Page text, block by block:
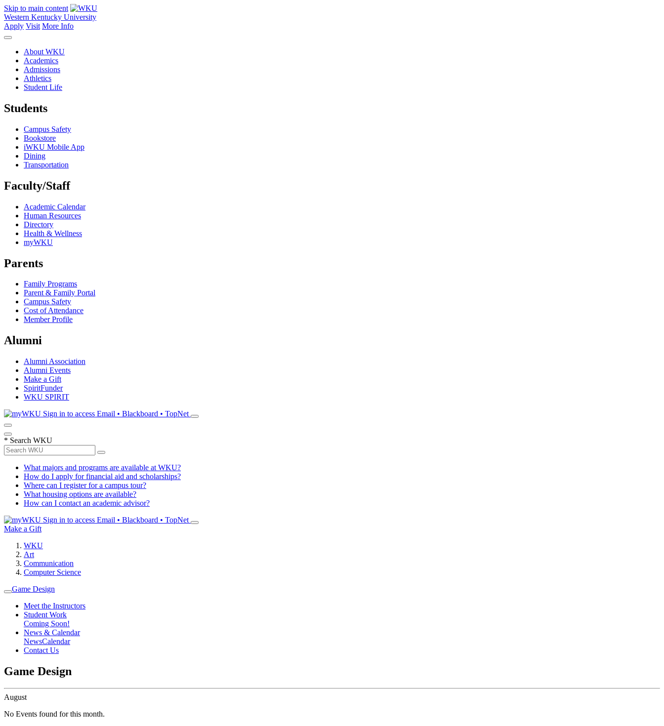
Skip to main content
Western Kentucky University
Apply Visit More Info
About WKU
Academics
Admissions
Athletics
Student Life
Students
Campus Safety
Bookstore
iWKU Mobile App
Dining
Transportation
Faculty/Staff
Academic Calendar
Human Resources
Directory
Health & Wellness
myWKU
Parents
Family Programs
Parent & Family Portal
Campus Safety
Cost of Attendance
Member Profile
Alumni
Alumni Association
Alumni Events
Make a Gift
SpiritFunder
WKU SPIRIT
Sign in to access Email • Blackboard • TopNet
* Search WKU
What majors and programs are available at WKU?
How do I apply for financial aid and scholarships?
Where can I register for a campus tour?
What housing options are available?
How can I contact an academic advisor?
Sign in to access Email • Blackboard • TopNet
Make a Gift
WKU
Art
Communication
Computer Science
Game Design
Meet the Instructors
Student Work
Coming Soon!
News & Calendar
NewsCalendar
Contact Us
Game Design
August
No Events found for this month.